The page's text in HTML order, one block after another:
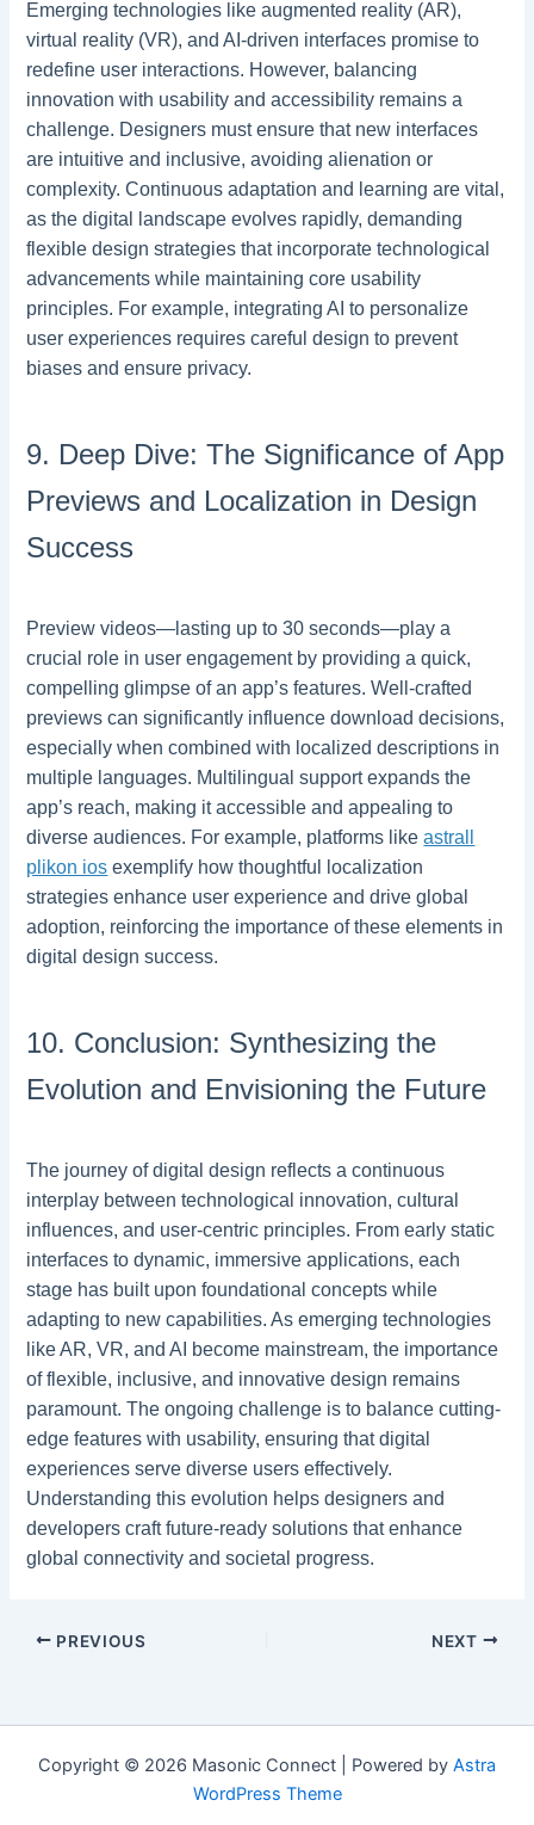
Emerging technologies like augmented reality (AR),
virtual reality (VR), and AI-driven interfaces promise to
redefine user interactions. However, balancing
innovation with usability and accessibility remains a
challenge. Designers must ensure that new interfaces
are intuitive and inclusive, avoiding alienation or
complexity. Continuous adaptation and learning are vital,
as the digital landscape evolves rapidly, demanding
flexible design strategies that incorporate technological
advancements while maintaining core usability
principles. For example, integrating AI to personalize
user experiences requires careful design to prevent
biases and ensure privacy.
9. Deep Dive: The Significance of App
Previews and Localization in Design
Success
Preview videos—lasting up to 30 seconds—play a
crucial role in user engagement by providing a quick,
compelling glimpse of an app’s features. Well-crafted
previews can significantly influence download decisions,
especially when combined with localized descriptions in
multiple languages. Multilingual support expands the
app’s reach, making it accessible and appealing to
diverse audiences. For example, platforms likeastrall
plikon ios exemplify how thoughtful localization
strategies enhance user experience and drive global
adoption, reinforcing the importance of these elements in
digital design success.
10. Conclusion: Synthesizing the
Evolution and Envisioning the Future
The journey of digital design reflects a continuous
interplay between technological innovation, cultural
influences, and user-centric principles. From early static
interfaces to dynamic, immersive applications, each
stage has built upon foundational concepts while
adapting to new capabilities. As emerging technologies
like AR, VR, and AI become mainstream, the importance
of flexible, inclusive, and innovative design remains
paramount. The ongoing challenge is to balance cutting-
edge features with usability, ensuring that digital
experiences serve diverse users effectively.
Understanding this evolution helps designers and
developers craft future-ready solutions that enhance
global connectivity and societal progress.
PREVIOUS NEXT
Copyright © 2026 Masonic Connect | Powered by Astra
WordPress Theme